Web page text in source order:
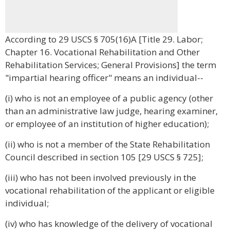
According to 29 USCS § 705(16)A [Title 29. Labor;
Chapter 16. Vocational Rehabilitation and Other
Rehabilitation Services; General Provisions] the term
"impartial hearing officer" means an individual--
(i) who is not an employee of a public agency (other
than an administrative law judge, hearing examiner,
or employee of an institution of higher education);
(ii) who is not a member of the State Rehabilitation
Council described in section 105 [29 USCS § 725];
(iii) who has not been involved previously in the
vocational rehabilitation of the applicant or eligible
individual;
(iv) who has knowledge of the delivery of vocational